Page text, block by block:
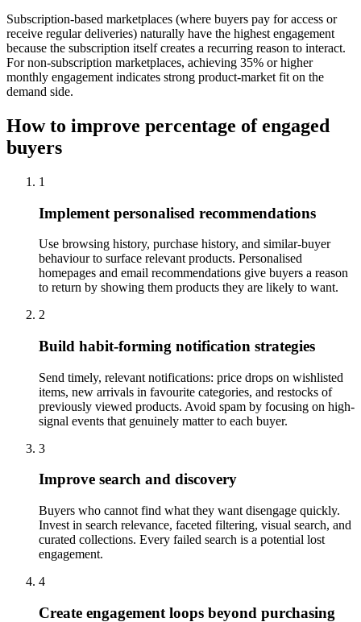
Subscription-based marketplaces (where buyers pay for access or
receive regular deliveries) naturally have the highest engagement
because the subscription itself creates a recurring reason to interact.
For non-subscription marketplaces, achieving 35% or higher
monthly engagement indicates strong product-market fit on the
demand side.
How to improve percentage of engaged
buyers
1
Implement personalised recommendations
Use browsing history, purchase history, and similar-buyer
behaviour to surface relevant products. Personalised
homepages and email recommendations give buyers a reason
to return by showing them products they are likely to want.
2
Build habit-forming notification strategies
Send timely, relevant notifications: price drops on wishlisted
items, new arrivals in favourite categories, and restocks of
previously viewed products. Avoid spam by focusing on high-
signal events that genuinely matter to each buyer.
3
Improve search and discovery
Buyers who cannot find what they want disengage quickly.
Invest in search relevance, faceted filtering, visual search, and
curated collections. Every failed search is a potential lost
engagement.
4
Create engagement loops beyond purchasing